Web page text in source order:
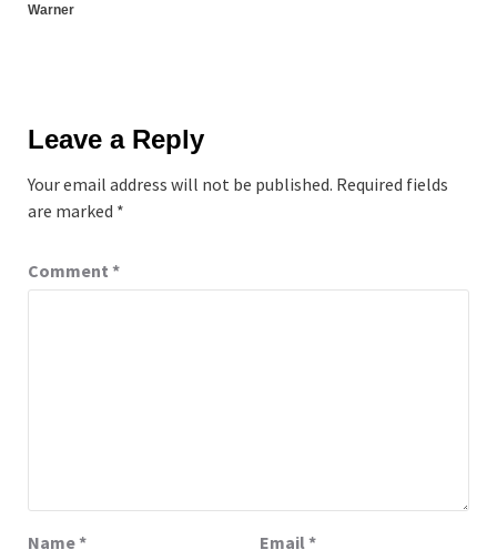
Warner
Leave a Reply
Your email address will not be published. Required fields
are marked *
Comment *
Name* Email*